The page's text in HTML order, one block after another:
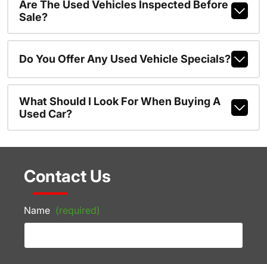
Are The Used Vehicles Inspected Before
Sale?
Do You Offer Any Used Vehicle Specials?
What Should I Look For When Buying A
Used Car?
Contact Us
Name (required)